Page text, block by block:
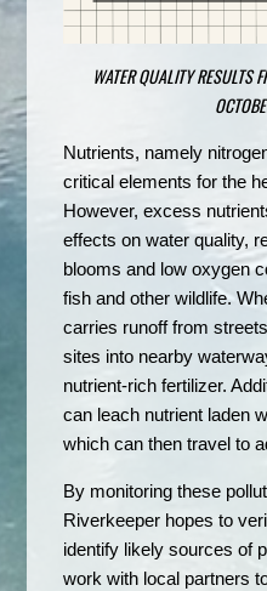
WATER QUALITY RESULTS
Nutrients, namely
critical elements for the
However, excess
effects on water quality,
blooms and low oxygen
fish and other wildlife.
carries runoff from
sites into nearby
nutrient-rich fertilizer.
can leach nutrient laden
which can then travel to
By monitoring these
Riverkeeper hopes to
identify likely sources of
work with local partners